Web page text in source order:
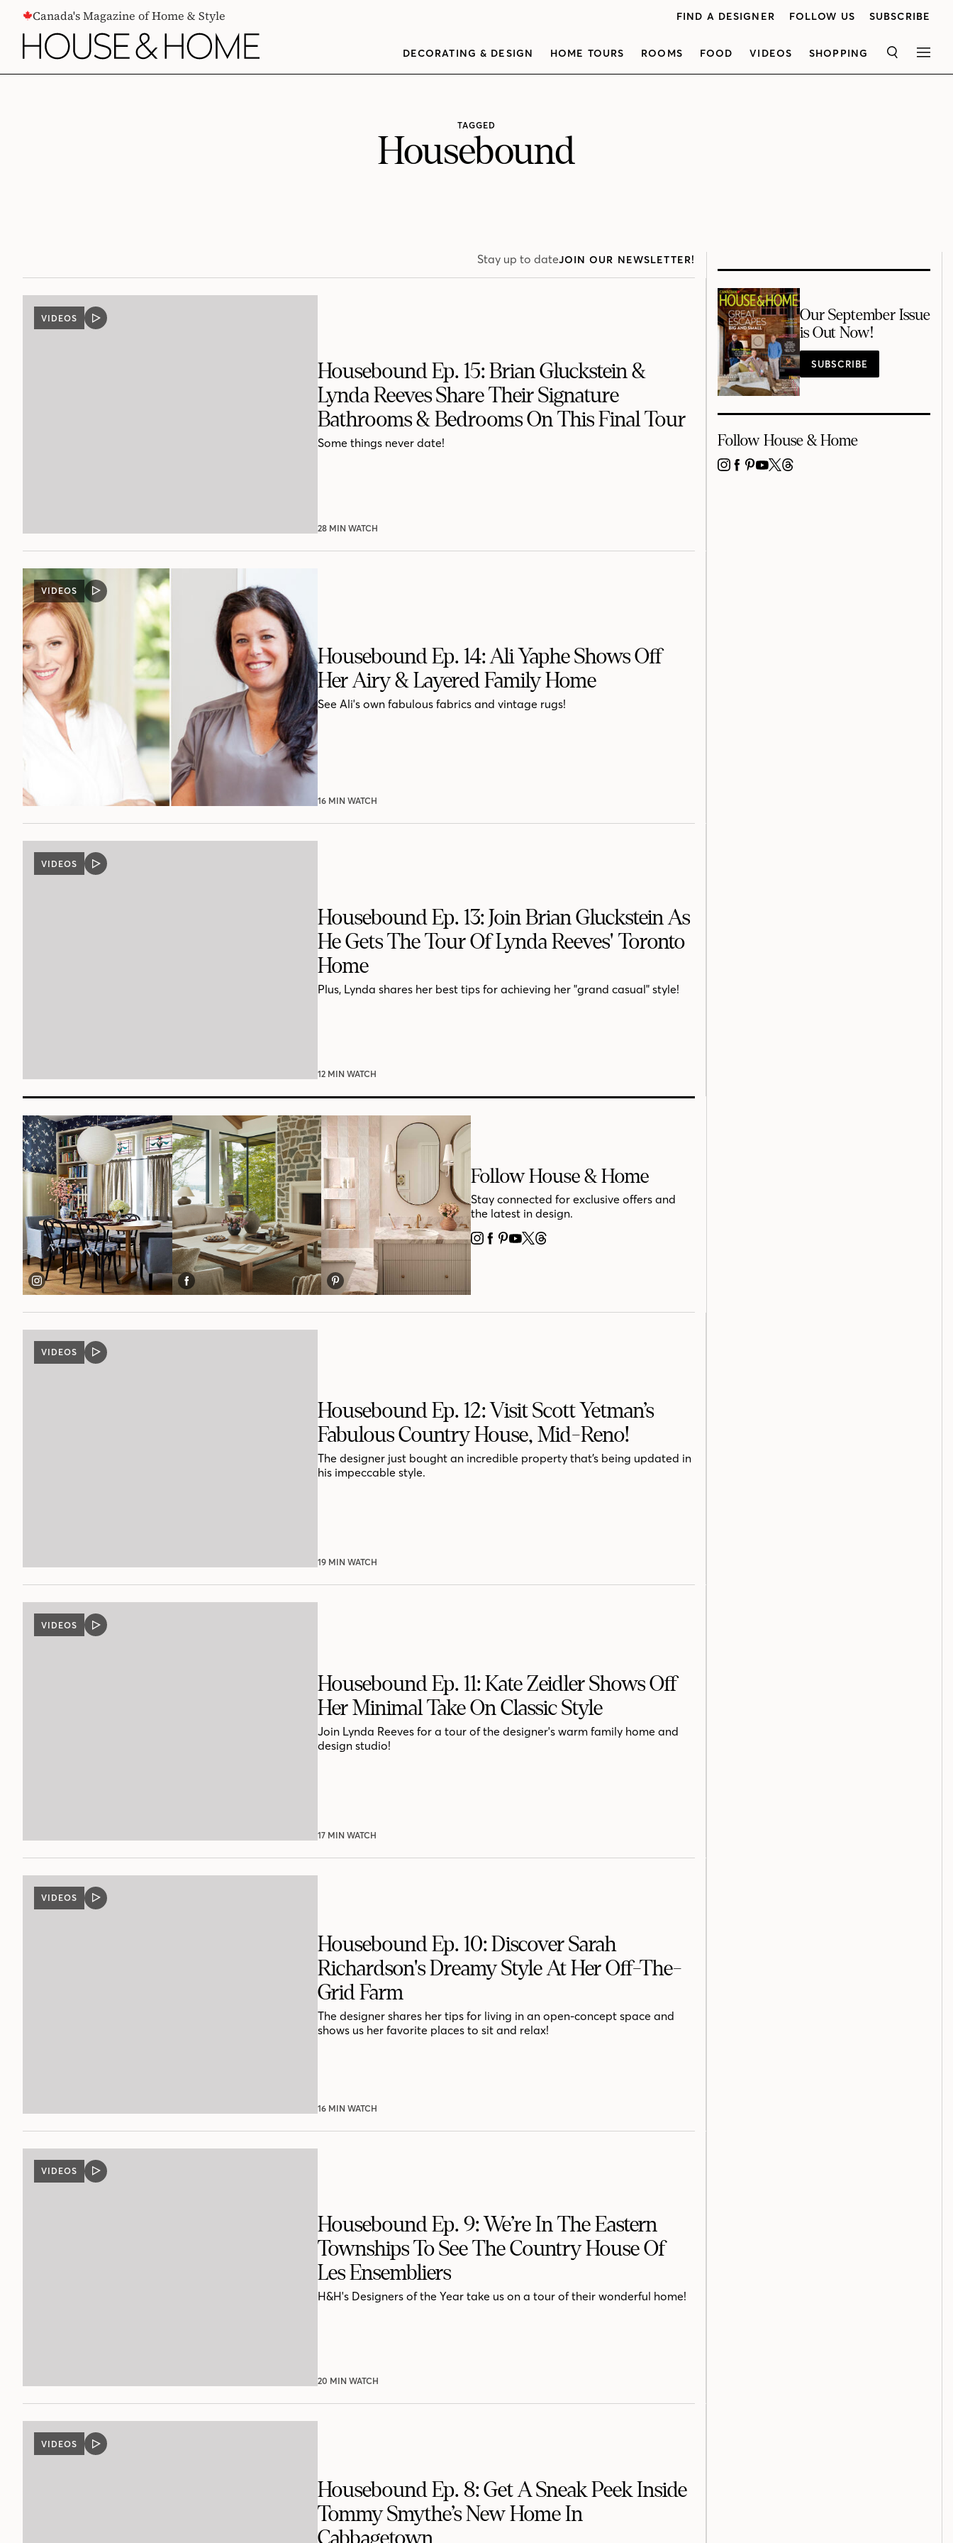
CONTENTCanada's Magazine of Home & Style FIND A DESIGNER FOLLOW US SUBSCRIBE
DECORATING & DESIGN HOME TOURS ROOMS FOOD VIDEOS SHOPPING SEARCH
TAGGED
Housebound
Stay up to dateJOIN OUR NEWSLETTER!
VIDEOS
VIDEO
POST
Housebound Ep. 15: Brian Gluckstein &
Lynda Reeves Share Their Signature
Bathrooms & Bedrooms On This Final Tour
Some things never date!
28 MIN WATCH
VIDEOS
VIDEO
POST
Housebound Ep. 14: Ali Yaphe Shows Off
Her Airy & Layered Family Home
See Ali's own fabulous fabrics and vintage rugs!
16 MIN WATCH
VIDEOS
VIDEO
Housebound Ep. 13: Join Brian Gluckstein As
He Gets The Tour Of Lynda Reeves' Toronto
Home
Plus, Lynda shares her best tips for achieving her "grand casual" style!
12 MIN WATCH
Follow House & Home
Stay connected for exclusive offers and
the latest in design.
INSTAGRAM
FACEBOOK
PINTEREST
YOUTUBE
X THREADS
VIDEOS
VIDEO
POST
Housebound Ep. 12: Visit Scott Yetman’s
Fabulous Country House, Mid-Reno!
The designer just bought an incredible property that’s being updated in
his impeccable style.
19 MIN WATCH
VIDEOS
VIDEO
Housebound Ep. 11: Kate Zeidler Shows Off
Her Minimal Take On Classic Style
Join Lynda Reeves for a tour of the designer's warm family home and
design studio!
17 MIN WATCH
VIDEOS
VIDEO
POST
Housebound Ep. 10: Discover Sarah
Richardson's Dreamy Style At Her Off-The-
Grid Farm
The designer shares her tips for living in an open-concept space and
shows us her favorite places to sit and relax!
16 MIN WATCH
VIDEOS
VIDEO
POST
Housebound Ep. 9: We’re In The Eastern
Townships To See The Country House Of
Les Ensembliers
H&H's Designers of the Year take us on a tour of their wonderful home!
20 MIN WATCH
VIDEOS
VIDEO
POST
Housebound Ep. 8: Get A Sneak Peek Inside
Tommy Smythe’s New Home In
Cabbagetown
Our September Issue
is Out Now!
SUBSCRIBE
Follow House & Home
INSTAGRAM
FACEBOOK
PINTEREST
YOUTUBE
X THREADS